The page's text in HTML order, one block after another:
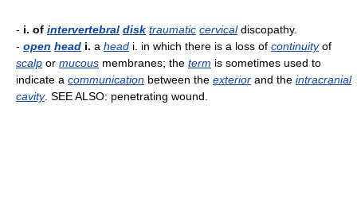
- i. of intervertebral disk traumatic cervicaldiscopathy.
- open head i. a head i. in which there is a loss of continuityof
scalp or mucous membranes; the term is sometimes used to
indicate a communication between the exterior and the intracranial
cavity. SEE ALSO: penetrating wound.